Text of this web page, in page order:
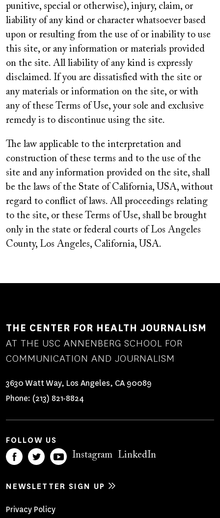
punitive, special or otherwise), injury, claim, or
liability of any kind or character whatsoever based
upon or resulting from the use of or inability to use
this site, or any information or materials provided
on the site. All liability of any kind is expressly
disclaimed. If you are dissatisfied with the site or
any materials or information on the site, or with
any of these Terms of Use, your sole and exclusive
remedy is to discontinue using the site.
The law applicable to the interpretation and
construction of these terms and to the use of the
site and any information provided on the site, shall
be the laws of the State of California, USA, without
regard to conflict of laws. All proceedings relating
to the site, or these Terms of Use, shall be brought
only in the state or federal courts of Los Angeles
County, Los Angeles, California, USA.
THE CENTER FOR HEALTH JOURNALISM
AT THE USC ANNENBERG SCHOOL FOR
COMMUNICATION AND JOURNALISM
3630 Watt Way, Los Angeles, CA 90089
Phone: (213) 821-8824
FOLLOW US
Instagram LinkedIn
NEWSLETTER SIGN UP
Footer
Privacy Policy